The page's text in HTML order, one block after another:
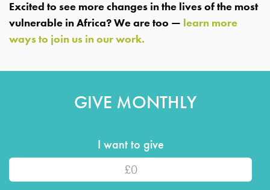
Excited to see more changes in the lives of the most
vulnerable in Africa? We are too — learn more
ways to join us in our work.
GIVE MONTHLY
I want to give
amount